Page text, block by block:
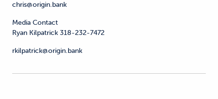
chris@origin.bank
Media Contact
Ryan Kilpatrick 318-232-7472
rkilpatrick@origin.bank